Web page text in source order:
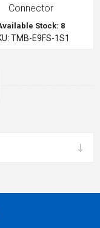
Connector
Stock: 8
TMB-E9FS-1S1